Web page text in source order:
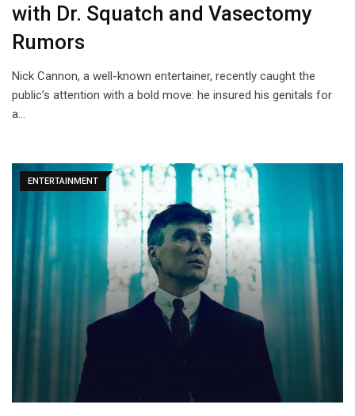
with Dr. Squatch and Vasectomy
Rumors
Nick Cannon, a well-known entertainer, recently caught the
public’s attention with a bold move: he insured his genitals for
a…
ENTERTAINMENT